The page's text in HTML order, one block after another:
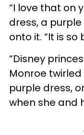
“I love that on
dress, a
onto it. “It is so
“Disney
Monroe
purple dress,
when she and